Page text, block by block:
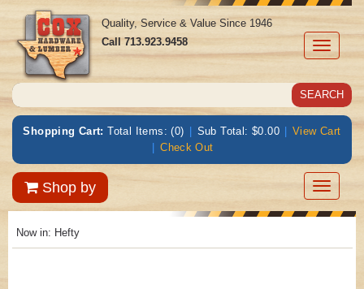
Toggle
Quality, Service & Value Since 1946
Call713.923.9458
Shopping Cart: Total Items: (0) | Sub Total: $0.00 | View Cart
| Check Out
Shop by
Toggle
Now in: Hefty